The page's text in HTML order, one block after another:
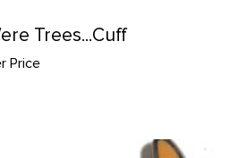
Trees...Cuff
Price
Pin product detail page